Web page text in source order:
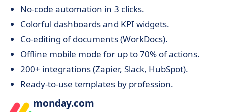
No-code automation in 3 clicks.
Colorful dashboards and KPI widgets.
Co-editing of documents (WorkDocs).
Offline mobile mode for up to 70% of actions.
200+ integrations (Zapier, Slack, HubSpot).
Ready-to-use templates by profession.
monday.com